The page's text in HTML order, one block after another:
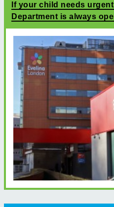
If your child needs
Department is always